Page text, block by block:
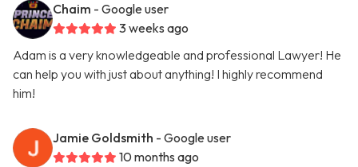
Chaim - Google user
3 weeks ago
Adam is a very knowledgeable and professional Lawyer! He
can help you with just about anything! I highly recommend
him!
Jamie Goldsmith - Google user
10 months ago